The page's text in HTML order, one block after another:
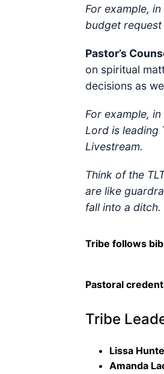
For example,
budget
Pastor’s
on spiritual
decisions as
For example,
Lord is leading
Livestream.
Think of the
are like
fall into a ditch.
Tribe follows
Pastoral
Tribe
Lissa
Amanda